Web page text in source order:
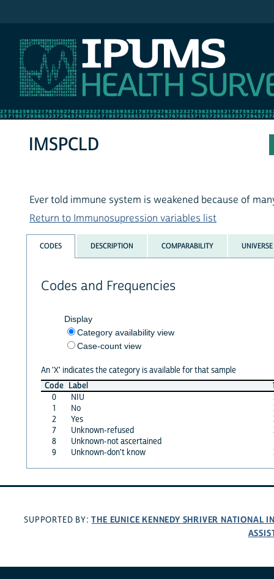
IMSPCLD
Ever told immune system is weakened because of
Return to Immunosupression variables list
CODES DESCRIPTION COMPARABILITY UNIVERSE
Codes and Frequencies
Display
Category availability view
Case-count view
An 'X' indicates the category is available for that sample
Code Label
0
NIU
1
No
2
Yes
7
Unknown-refused
8
Unknown-not ascertained
9
Unknown-don't know
SUPPORTED BY:THE EUNICE KENNEDY SHRIVER NATIONAL